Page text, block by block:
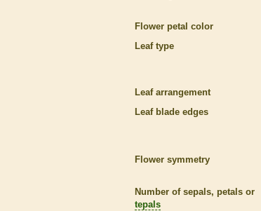
Flower petal color
Leaf type
Leaf arrangement
Leaf blade edges
Flower symmetry
Number of sepals, petals or
tepals